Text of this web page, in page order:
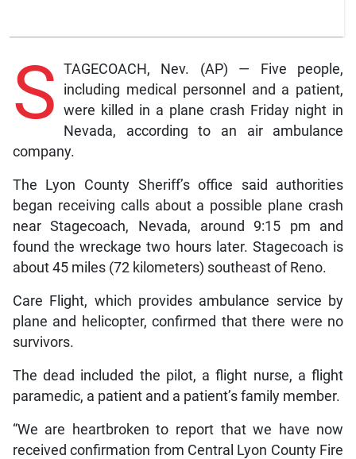
S TAGECOACH, Nev. (AP) — Five people,
including medical personnel and a patient,
were killed in a plane crash Friday night in
Nevada, according to an air ambulance
company.
The Lyon County Sheriff’s office said authorities
began receiving calls about a possible plane crash
near Stagecoach, Nevada, around 9:15 pm and
found the wreckage two hours later. Stagecoach is
about 45 miles (72 kilometers) southeast of Reno.
Care Flight, which provides ambulance service by
plane and helicopter, confirmed that there were no
survivors.
The dead included the pilot, a flight nurse, a flight
paramedic, a patient and a patient’s family member.
“We are heartbroken to report that we have now
received confirmation from Central Lyon County Fire